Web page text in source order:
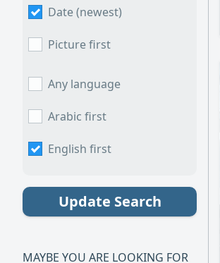
Date (newest)
Picture first
Any language
Arabic first
English first
Update Search
MAYBE YOU ARE LOOKING FOR